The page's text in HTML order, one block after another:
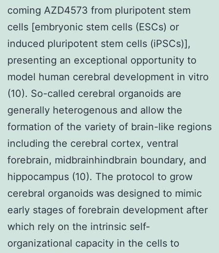
coming AZD4573 from pluripotent stem
cells [embryonic stem cells (ESCs) or
induced pluripotent stem cells (iPSCs)],
presenting an exceptional opportunity to
model human cerebral development in vitro
(10). So-called cerebral organoids are
generally heterogenous and allow the
formation of the variety of brain-like regions
including the cerebral cortex, ventral
forebrain, midbrainhindbrain boundary, and
hippocampus (10). The protocol to grow
cerebral organoids was designed to mimic
early stages of forebrain development after
which rely on the intrinsic self-
organizational capacity in the cells to